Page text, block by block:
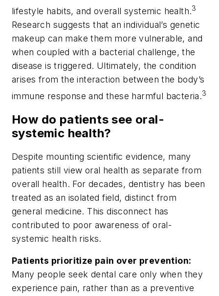
lifestyle habits, and overall systemic health.3
Research suggests that an individual’s genetic
makeup can make them more vulnerable, and
when coupled with a bacterial challenge, the
disease is triggered. Ultimately, the condition
arises from the interaction between the body’s
immune response and these harmful bacteria.3
How do patients see oral-
systemic health?
Despite mounting scientific evidence, many
patients still view oral health as separate from
overall health. For decades, dentistry has been
treated as an isolated field, distinct from
general medicine. This disconnect has
contributed to poor awareness of oral-
systemic health risks.
Patients prioritize pain over prevention:
Many people seek dental care only when they
experience pain, rather than as a preventive